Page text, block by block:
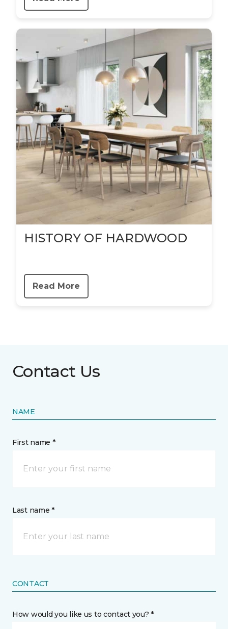
HISTORY OF HARDWOOD
Read More
Contact Us
NAME
First name *
Last name *
CONTACT
How would you like us to contact you? *